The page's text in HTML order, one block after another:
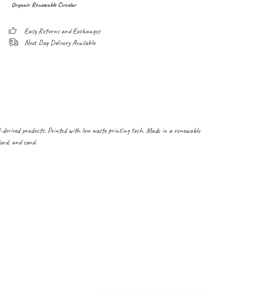
Organic Renewable Circular
Easy Returns and Exchanges
Next Day Delivery Available
products. Printed with low waste printing tech. Made in a renewable
and sand.